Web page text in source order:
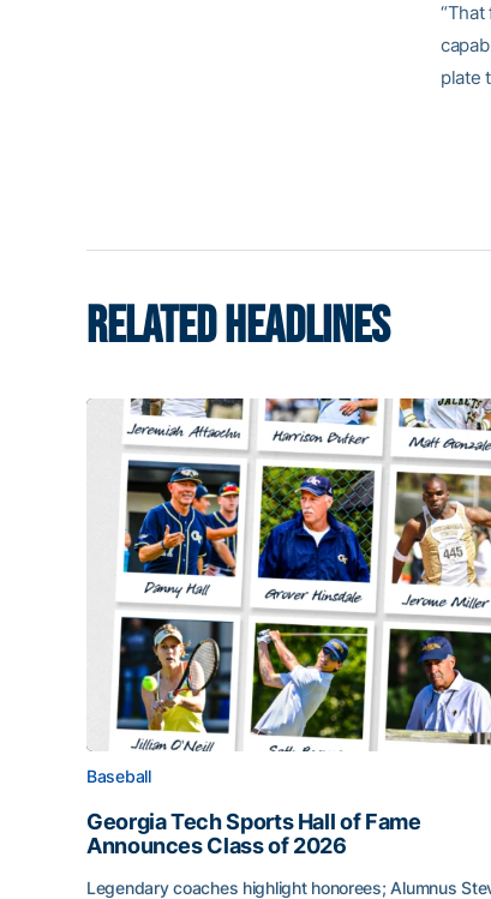
plate
RELATED HEADLINES
Baseball
Georgia Tech Sports Hall of Fame
Announces Class of 2026
Legendary coaches highlight honorees; Alumnus